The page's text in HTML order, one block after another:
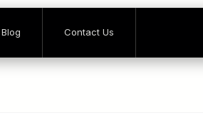
Blog Contact Us